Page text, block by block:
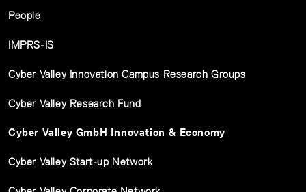
People
IMPRS-IS
Cyber Valley Innovation Campus Research Groups
Cyber Valley Research Fund
Cyber Valley GmbH Innovation & Economy
Cyber Valley Start-up Network